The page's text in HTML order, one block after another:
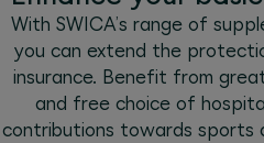
With SWICA’s range of
you can extend the
insurance. Benefit from
and free choice of
contributions towards sports